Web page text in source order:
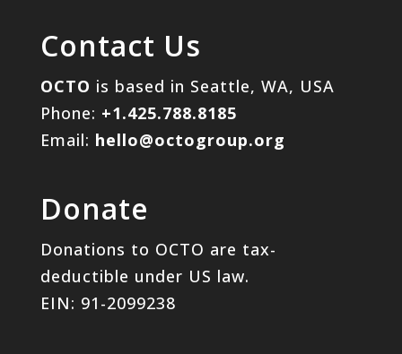
Contact Us
OCTO is based in Seattle, WA, USA
Phone: +1.425.788.8185
Email: hello@octogroup.org
Donate
Donations to OCTO are tax-
deductible under US law.
EIN: 91-2099238